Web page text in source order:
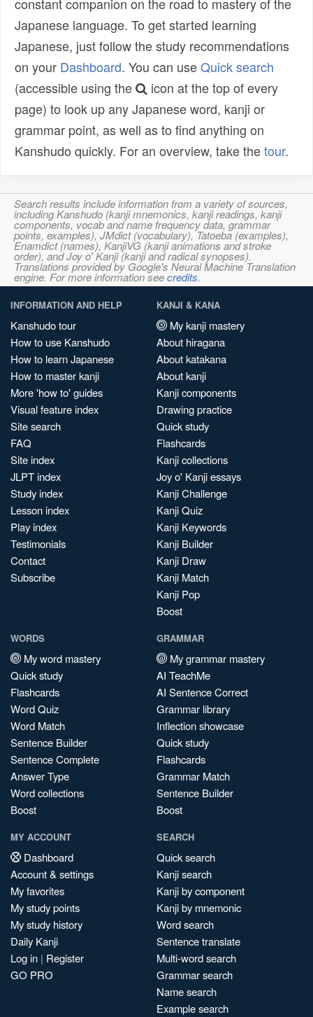
Japanese language. To get started learning
Japanese, just follow the study recommendations
on your Dashboard. You can useQuick search
(accessible using the
icon at the top of every
page) to look up any Japanese word, kanji or
grammar point, as well as to find anything on
Kanshudo quickly. For an overview, take thetour.
Search results include information from a variety of sources,
including Kanshudo (kanji mnemonics, kanji readings, kanji
components, vocab and name frequency data, grammar
points, examples), JMdict (vocabulary), Tatoeba (examples),
Enamdict (names), KanjiVG (kanji animations and stroke
order), and Joy o' Kanji (kanji and radical synopses).
Translations provided by Google's Neural Machine Translation
engine. For more information seecredits.
INFORMATION AND HELP
Kanshudo tour
How to use Kanshudo
How to learn Japanese
How to master kanji
More 'how to' guides
Visual feature index
Site search
FAQ
Site index
JLPT index
Study index
Lesson index
Play index
Testimonials
Contact
Subscribe
KANJI & KANA
My kanji mastery
About hiragana
About katakana
About kanji
Kanji components
Drawing practice
Quick study
Flashcards
Kanji collections
Joy o' Kanji essays
Kanji Challenge
Kanji Quiz
Kanji Keywords
Kanji Builder
Kanji Draw
Kanji Match
Kanji Pop
Boost
WORDS
My word mastery
Quick study
Flashcards
Word Quiz
Word Match
Sentence Builder
Sentence Complete
Answer Type
Word collections
Boost
GRAMMAR
My grammar mastery
AI TeachMe
AI Sentence Correct
Grammar library
Inflection showcase
Quick study
Flashcards
Grammar Match
Sentence Builder
Boost
MY ACCOUNT
Dashboard
Account & settings
My favorites
My study points
My study history
Daily Kanji
Log in | Register
GO PRO
SEARCH
Quick search
Kanji search
Kanji by component
Kanji by mnemonic
Word search
Sentence translate
Multi-word search
Grammar search
Name search
Example search